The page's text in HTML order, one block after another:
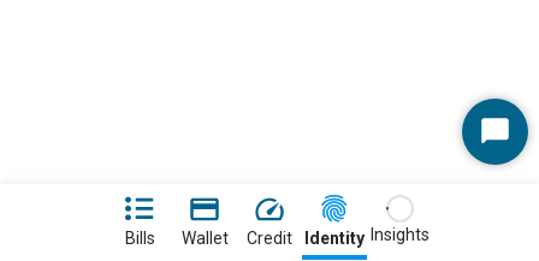
Bills Wallet Credit Identity Insights
Start
Chat